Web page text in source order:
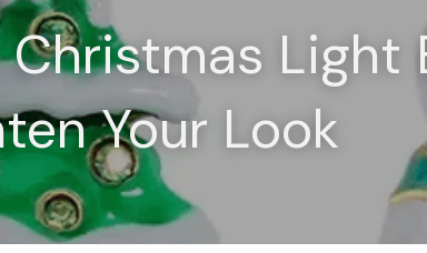
Light
Your Look